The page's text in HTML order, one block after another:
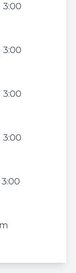
3:00
3:00
3:00
3:00